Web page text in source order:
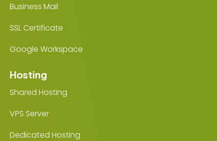
Business Mail
SSL Certificate
Google Workspace
Hosting
Shared Hosting
VPS Server
Dedicated Hosting